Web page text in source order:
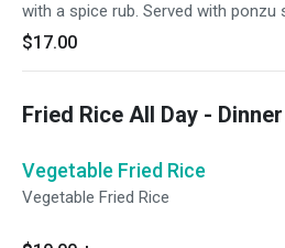
with a spice rub. Served with ponzu
Topped with sesame seeds
$17.00
Fried Rice All Day -
Vegetable Fried Rice
Vegetable Fried Rice